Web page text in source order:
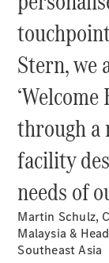
EQS SUV
GLA
New
GLA
GLB New Electric
GLC
New Electric
GLC
GLC Coupé
GLE
GLE
New
GLE Coupé
GLE
Coupé
New
Stern, we
through
facility
needs of
Martin Schulz,
Malaysia &
Southeast Asia